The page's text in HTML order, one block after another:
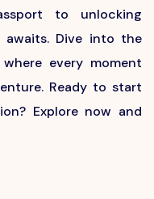
to unlocking
awaits. Dive into the
every moment
Ready to start
Explore now and